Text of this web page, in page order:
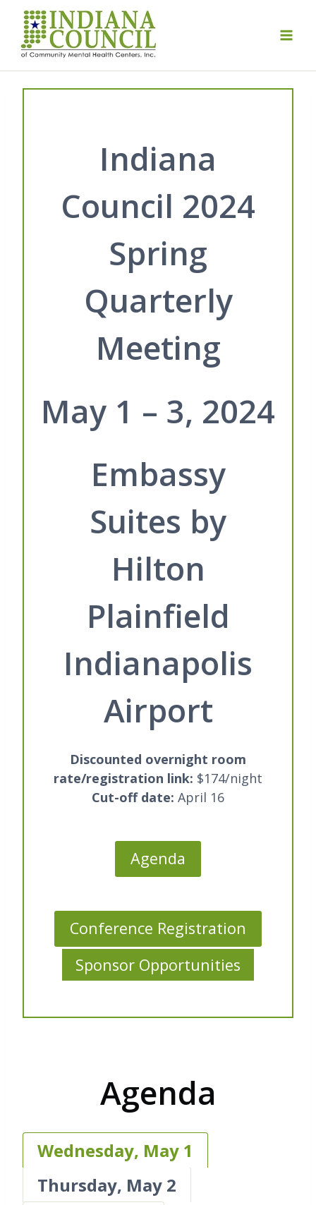
content
Indiana
Council 2024
Spring
Quarterly
Meeting
May 1 – 3, 2024
Embassy
Suites by
Hilton
Plainfield
Indianapolis
Airport
Discounted overnight room
rate/registration link: $174/night
Cut-off date: April 16
Agenda
Conference Registration
Sponsor Opportunities
Agenda
Wednesday, May 1
Thursday, May 2